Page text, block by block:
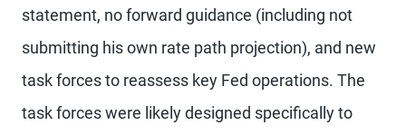
statement, no forward guidance (including not
submitting his own rate path projection), and new
task forces to reassess key Fed operations. The
task forces were likely designed specifically to